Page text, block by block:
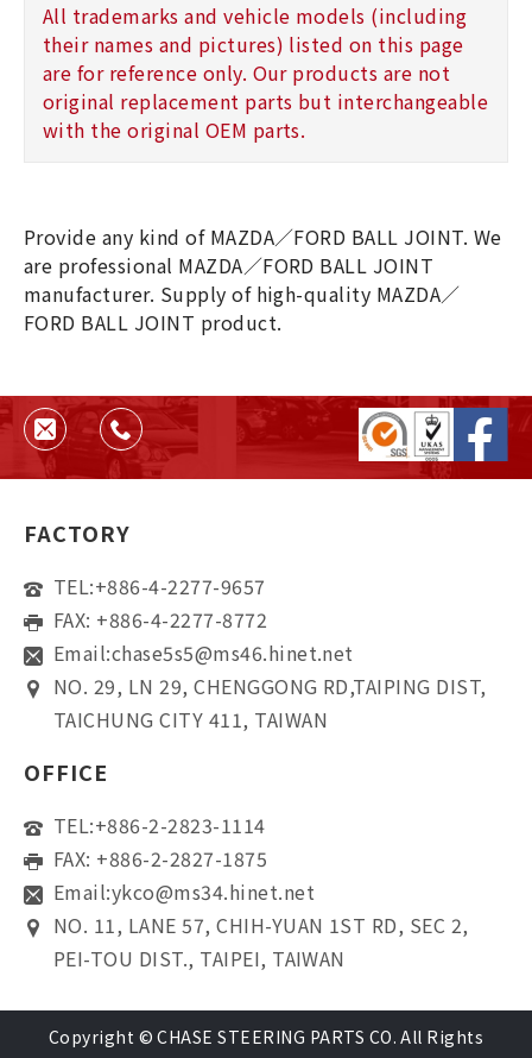
All trademarks and vehicle models (including
their names and pictures) listed on this page
are for reference only. Our products are not
original replacement parts but interchangeable
with the original OEM parts.
Provide any kind of MAZDA／FORD BALL JOINT. We
are professional MAZDA／FORD BALL JOINT
manufacturer. Supply of high-quality MAZDA／
FORD BALL JOINT product.
FACTORY
TEL:+886-4-2277-9657
FAX: +886-4-2277-8772
Email:chase5s5@ms46.hinet.net
NO. 29, LN 29, CHENGGONG RD,TAIPING DIST,
TAICHUNG CITY 411, TAIWAN
OFFICE
TEL:+886-2-2823-1114
FAX: +886-2-2827-1875
Email:ykco@ms34.hinet.net
NO. 11, LANE 57, CHIH-YUAN 1ST RD, SEC 2,
PEI-TOU DIST., TAIPEI, TAIWAN
Copyright © CHASE STEERING PARTS CO. All Rights